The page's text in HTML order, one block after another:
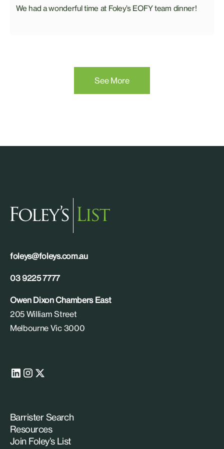
We had a wonderful time at Foley’s EOFY team dinner!
See More
foleys@foleys.com.au
03 9225 7777
Owen Dixon Chambers East
205 William Street
Melbourne Vic 3000
Barrister Search
Resources
Join Foley’s List